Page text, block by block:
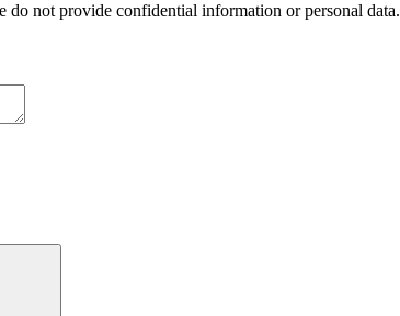
do not provide confidential information or personal data.